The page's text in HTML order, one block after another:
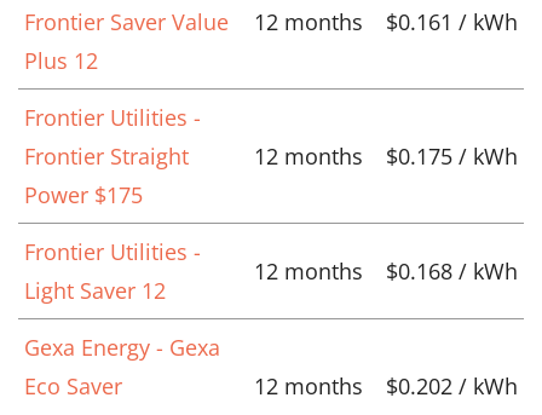
Frontier Saver Value
Plus 12
12 months $0.161 / kWh
Frontier Utilities -
Frontier Straight
Power $175
12 months $0.175 / kWh
Frontier Utilities -
Light Saver 12
12 months $0.168 / kWh
Gexa Energy - Gexa
Eco Saver
12 months $0.202 / kWh